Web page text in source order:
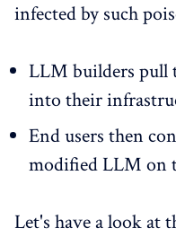
infected by such
LLM builders pull
into their
End users then
modified LLM on
Let's have a look at